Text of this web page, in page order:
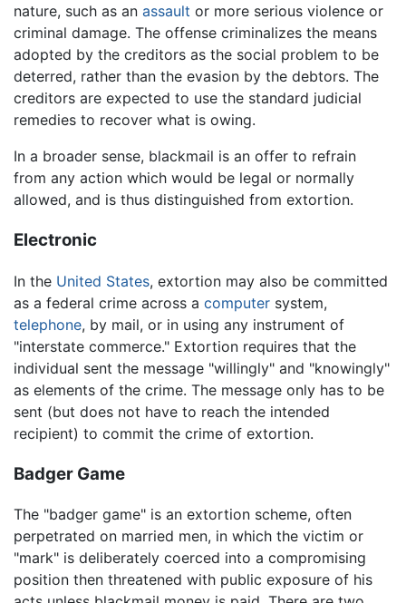
nature, such as an assault or more serious violence or
criminal damage. The offense criminalizes the means
adopted by the creditors as the social problem to be
deterred, rather than the evasion by the debtors. The
creditors are expected to use the standard judicial
remedies to recover what is owing.
In a broader sense, blackmail is an offer to refrain
from any action which would be legal or normally
allowed, and is thus distinguished from extortion.
Electronic
In the United States, extortion may also be committed
as a federal crime across a computer system,
telephone, by mail, or in using any instrument of
"interstate commerce." Extortion requires that the
individual sent the message "willingly" and "knowingly"
as elements of the crime. The message only has to be
sent (but does not have to reach the intended
recipient) to commit the crime of extortion.
Badger Game
The "badger game" is an extortion scheme, often
perpetrated on married men, in which the victim or
"mark" is deliberately coerced into a compromising
position then threatened with public exposure of his